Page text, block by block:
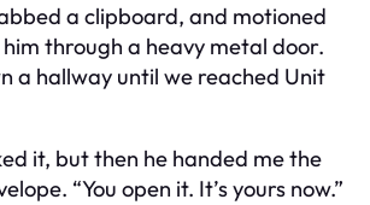
a clipboard, and motioned
through a heavy metal door.
a hallway until we reached Unit
it, but then he handed me the
“You open it. It’s yours now.”